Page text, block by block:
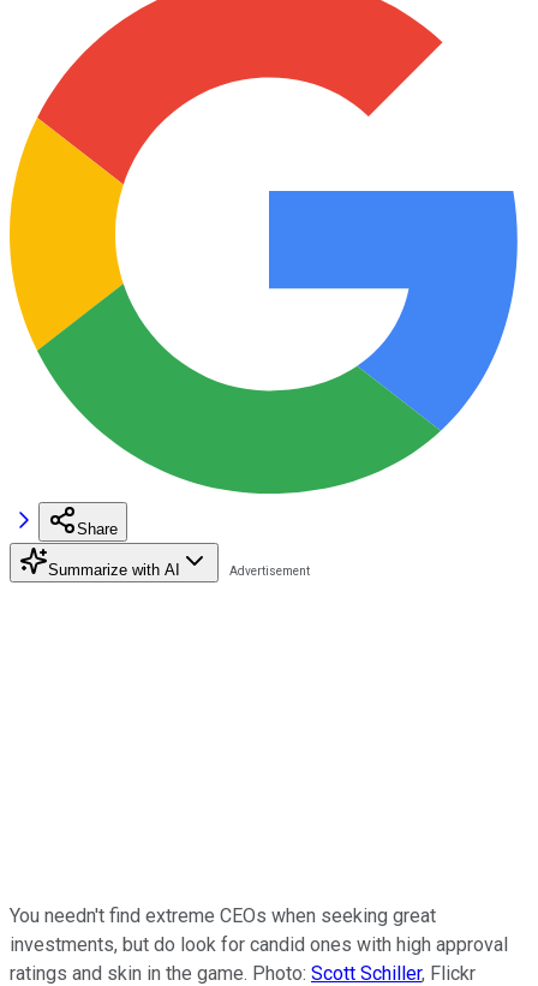
Share
Summarize with AI
You needn't find extreme CEOs when seeking great
investments, but do look for candid ones with high approval
ratings and skin in the game. Photo: Scott Schiller, Flickr